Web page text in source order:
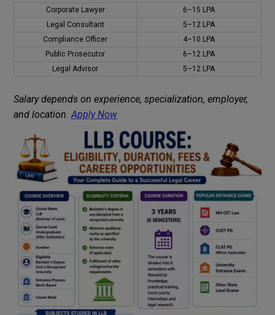
Corporate Lawyer
₹6–15 LPA
Legal Consultant
₹5–12 LPA
Compliance Officer
₹4–10 LPA
Public Prosecutor
₹6–12 LPA
Legal Advisor
₹5–12 LPA
Salary depends on experience, specialization, employer,
and location. Apply Now